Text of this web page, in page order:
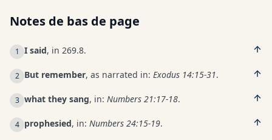
Notes de bas de page
1 I said, in 269.8.
2 But remember, as narrated in: Exodus 14:15-31.
3 what they sang, in: Numbers 21:17-18.
4 prophesied, in: Numbers 24:15-19.